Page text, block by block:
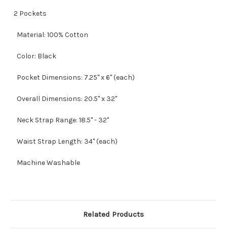
2 Pockets
Material: 100% Cotton
Color: Black
Pocket Dimensions: 7.25" x 6" (each)
Overall Dimensions: 20.5" x 32"
Neck Strap Range: 18.5" - 32"
Waist Strap Length: 34" (each)
Machine Washable
Related Products